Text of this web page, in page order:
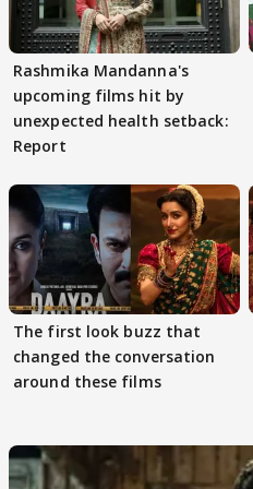
Rashmika Mandanna's
upcoming films hit by
unexpected health setback:
Report
The first look buzz that
changed the conversation
around these films